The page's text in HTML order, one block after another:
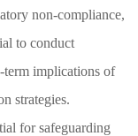
non-compliance,
to conduct
term implications of
strategies.
for safeguarding